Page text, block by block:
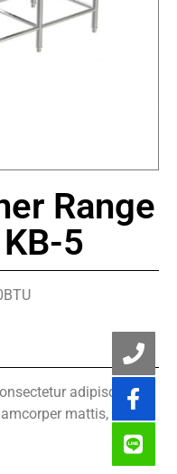
Range
5
adipiscing
mattis,